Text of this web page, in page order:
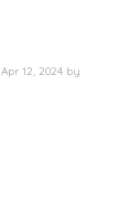
Apr 12, 2024 by